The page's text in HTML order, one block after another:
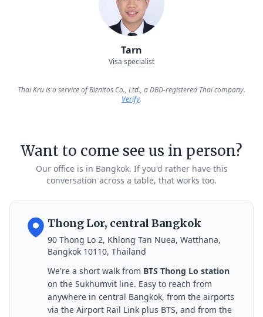
Tarn
Visa specialist
Thai Kru is a service of Biznitos Co., Ltd., a DBD-registered Thai company.
Verify.
Want to come see us in person?
Our office is in Bangkok. If you'd rather have this
conversation across a table, that works too.
Thong Lor, central Bangkok
90 Thong Lo 2, Khlong Tan Nuea, Watthana,
Bangkok 10110, Thailand
We're a short walk from BTS Thong Lo station
on the Sukhumvit line. Easy to reach from
anywhere in central Bangkok, from the airports
via the Airport Rail Link plus BTS, and from the